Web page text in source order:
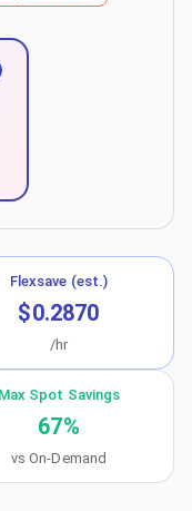
Flexsave (est.)
$0.2870
/hr
Max Spot Savings
67%
vs On-Demand